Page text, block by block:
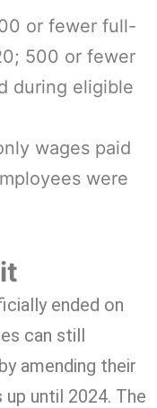
or fewer full-
500 or fewer
during eligible
wages paid
were
ended on
can still
amending their
until 2024. The